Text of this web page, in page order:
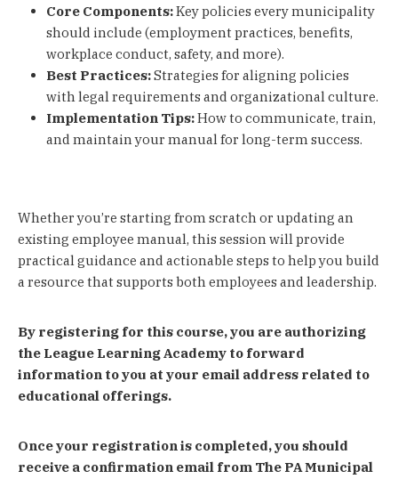
Core Components:Key policies every municipality
should include (employment practices, benefits,
workplace conduct, safety, and more).
Best Practices:Strategies for aligning policies
with legal requirements and organizational culture.
Implementation Tips:How to communicate, train,
and maintain your manual for long-term success.
Whether you’re starting from scratch or updating an
existing employee manual, this session will provide
practical guidance and actionable steps to help you build
a resource that supports both employees and leadership.
By registering for this course, you are authorizing
the League Learning Academy to forward
information to you at your email address related to
educational offerings.
Once your registration is completed, you should
receive a confirmation email from The PA Municipal